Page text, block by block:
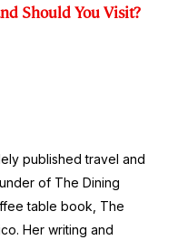
Should You Visit?
published travel and
of The Dining
table book, The
Her writing and